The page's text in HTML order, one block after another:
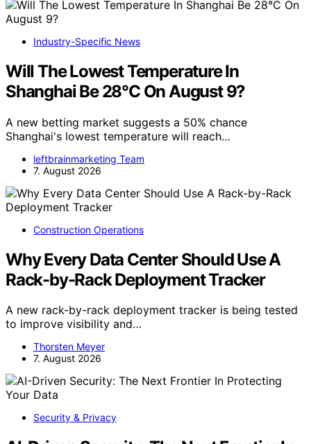
Industry-Specific News
Will The Lowest Temperature In
Shanghai Be 28°C On August 9?
A new betting market suggests a 50% chance
Shanghai's lowest temperature will reach…
leftbrainmarketing Team
7. August 2026
Construction Operations
Why Every Data Center Should Use A
Rack-by-Rack Deployment Tracker
A new rack-by-rack deployment tracker is being tested
to improve visibility and…
Thorsten Meyer
7. August 2026
Security & Privacy